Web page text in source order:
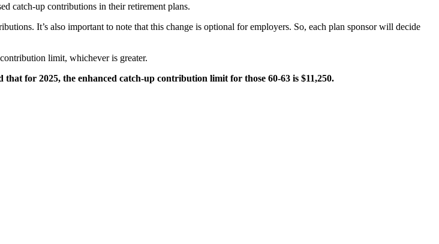
catch-up contributions in their retirement plans.
It’s also important to note that this change is optional for employers. So, each plan sponsor will decide
limit, whichever is greater.
that for 2025, the enhanced catch-up contribution limit for those 60-63 is $11,250.